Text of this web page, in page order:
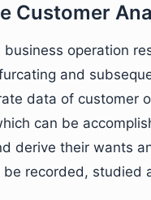
Customer
operation
and
data of customer
can be
derive their wants
be recorded, studied